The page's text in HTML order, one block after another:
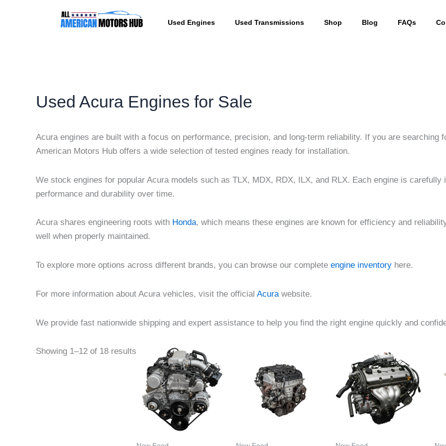
Used Engines Used Transmissions Shop Blog FAQs
Used Acura Engines for Sale
Acura engines are built with a focus on performance, precision, and long-term reliability. If you are searching
American Motors Hub offers a wide selection of tested engines ready for installation.
We stock engines for popular Acura models such as TLX, MDX, RDX, ILX, and RLX. Each engine is
performance and durability over time.
Acura shares engineering roots with Honda, which means these engines are known for efficiency and
well when properly maintained.
To explore more options across different brands, you can browse our complete engine inventory here.
For more information about Acura vehicles, visit the official Acura website.
We provide fast nationwide shipping and expert assistance to help you find the right engine quickly and
Showing 1–12 of 18 results
range:
$850.00
through
$1,250.00
This
product
has
multiple
variants.
The
through
$7,000.00
product
has
multiple
variants.
$1,400.00
through
$3,034.00
product
has
multiple
variants.
The